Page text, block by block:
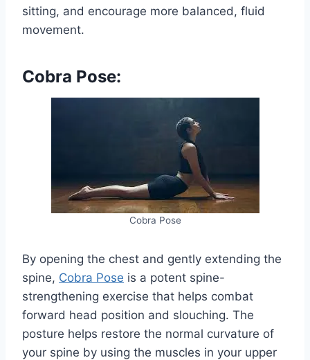
sitting, and encourage more balanced, fluid
movement.
Cobra Pose:
Cobra Pose
By opening the chest and gently extending the
spine, Cobra Pose is a potent spine-
strengthening exercise that helps combat
forward head position and slouching. The
posture helps restore the normal curvature of
your spine by using the muscles in your upper